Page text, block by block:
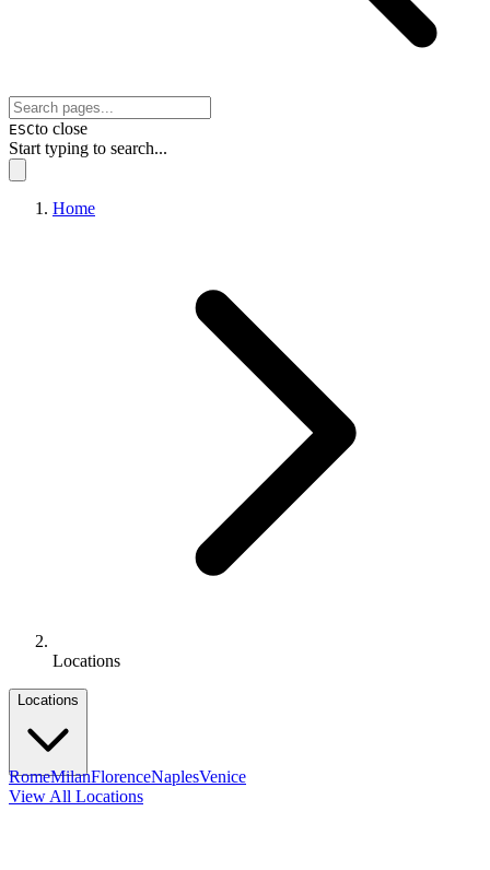
ESCto close
Start typing to search...
Home
Locations
Locations
RomeMilanFlorenceNaplesVenice
View All Locations